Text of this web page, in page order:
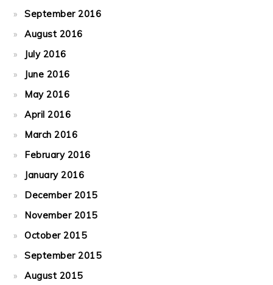
September 2016
August 2016
July 2016
June 2016
May 2016
April 2016
March 2016
February 2016
January 2016
December 2015
November 2015
October 2015
September 2015
August 2015